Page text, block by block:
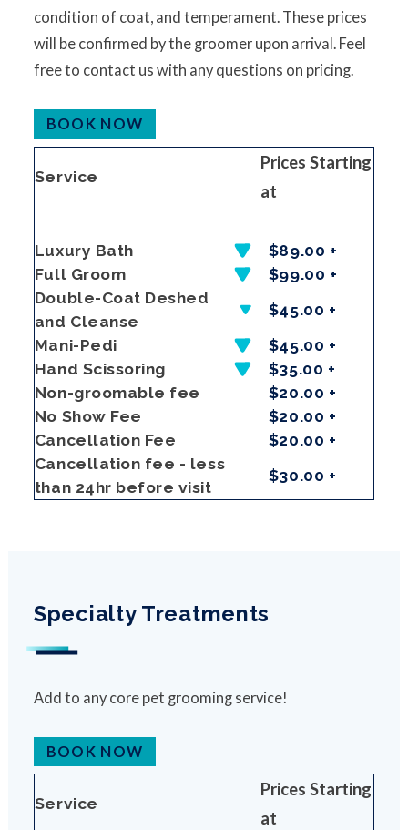
condition of coat, and temperament. These prices
will be confirmed by the groomer upon arrival. Feel
free to contact us with any questions on pricing.
BOOK NOW
Service
Prices Starting
at
Luxury Bath
$89.00 +
Full Groom
$99.00 +
Double-Coat Deshed
and Cleanse
$45.00 +
Mani-Pedi
$45.00 +
Hand Scissoring
$35.00 +
Non-groomable fee
$20.00 +
No Show Fee
$20.00 +
Cancellation Fee
$20.00 +
Cancellation fee - less
than 24hr before visit
$30.00 +
Specialty Treatments
Add to any core pet grooming service!
BOOK NOW
Service
Prices Starting
at